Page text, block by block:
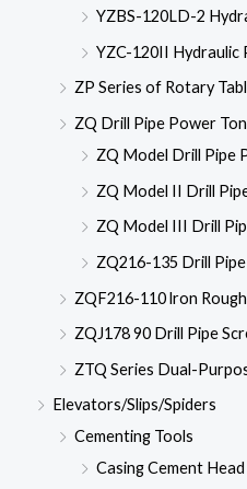
YZBS-120LD-2
YZC-120II Hydraulic
ZP Series of Rotary
ZQ Drill Pipe Power
ZQ Model Drill Pipe
ZQ Model II Drill
ZQ Model III Drill
ZQ216-135 Drill
ZQF216-110 lron
ZQJ178 90 Drill Pipe
ZTQ Series Dual-
Elevators/Slips/Spiders
Cementing Tools
Casing Cement